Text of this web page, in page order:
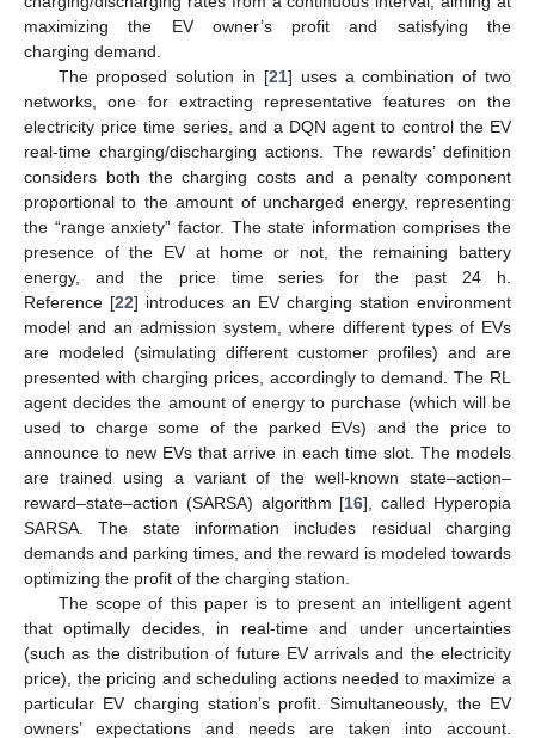
maximizing the EV owner’s profit and satisfying the
charging demand.
The proposed solution in [21] uses a combination of two
networks, one for extracting representative features on the
electricity price time series, and a DQN agent to control the EV
real-time charging/discharging actions. The rewards’ definition
considers both the charging costs and a penalty component
proportional to the amount of uncharged energy, representing
the “range anxiety” factor. The state information comprises the
presence of the EV at home or not, the remaining battery
energy, and the price time series for the past 24 h.
Reference [22] introduces an EV charging station environment
model and an admission system, where different types of EVs
are modeled (simulating different customer profiles) and are
presented with charging prices, accordingly to demand. The RL
agent decides the amount of energy to purchase (which will be
used to charge some of the parked EVs) and the price to
announce to new EVs that arrive in each time slot. The models
are trained using a variant of the well-known state–action–
reward–state–action (SARSA) algorithm [16], called Hyperopia
SARSA. The state information includes residual charging
demands and parking times, and the reward is modeled towards
optimizing the profit of the charging station.
The scope of this paper is to present an intelligent agent
that optimally decides, in real-time and under uncertainties
(such as the distribution of future EV arrivals and the electricity
price), the pricing and scheduling actions needed to maximize a
particular EV charging station’s profit. Simultaneously, the EV
owners’ expectations and needs are taken into account.